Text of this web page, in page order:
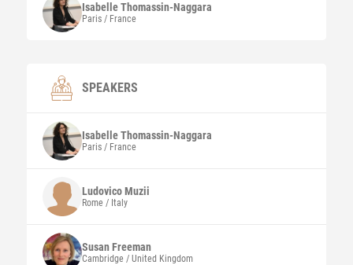
IsabelleThomassin-Naggara
Paris / France
SPEAKERS
IsabelleThomassin-Naggara
Paris / France
LudovicoMuzii
Rome / Italy
SusanFreeman
Cambridge / United Kingdom